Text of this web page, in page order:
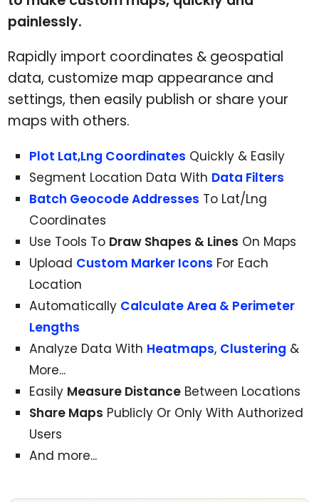
painlessly.
Rapidly import coordinates & geospatial
data, customize map appearance and
settings, then easily publish or share your
maps with others.
Plot Lat,Lng Coordinates Quickly & Easily
Segment Location Data With Data Filters
Batch Geocode Addresses To Lat/Lng
Coordinates
Use Tools To Draw Shapes & Lines On Maps
Upload Custom Marker Icons For Each
Location
Automatically Calculate Area & Perimeter
Lengths
Analyze Data With Heatmaps, Clustering &
More...
Easily Measure Distance Between Locations
Share Maps Publicly Or Only With Authorized
Users
And more...